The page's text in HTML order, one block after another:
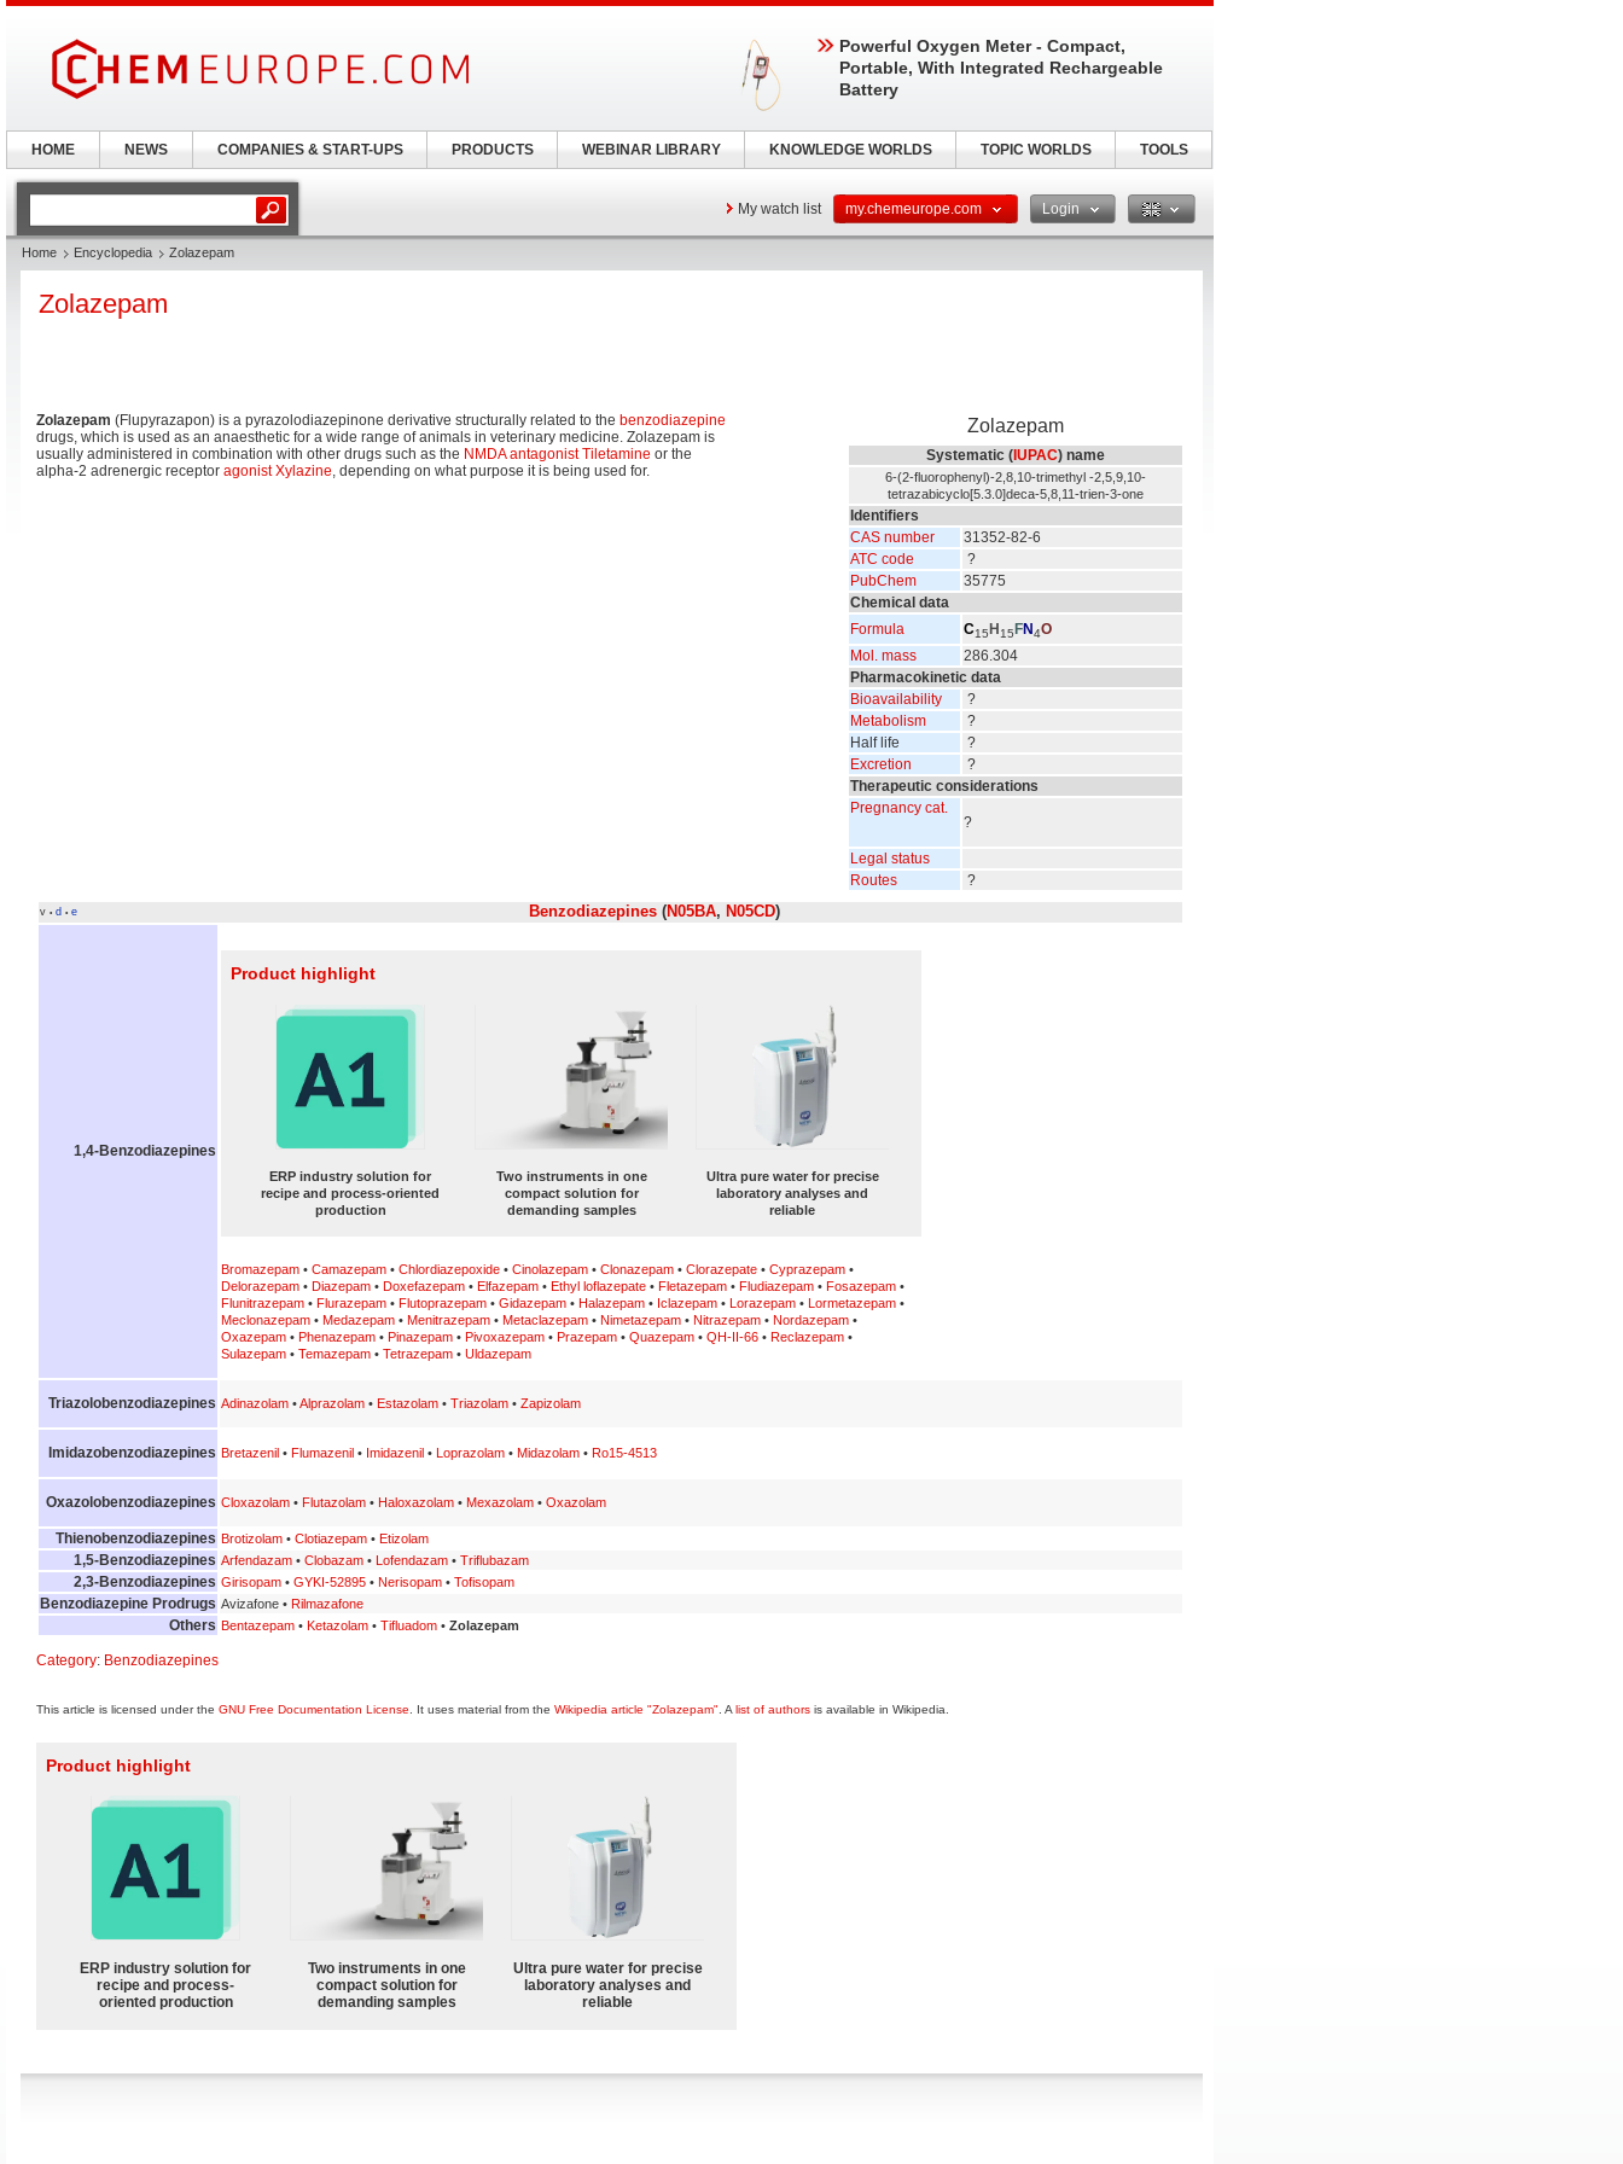
My watch list my.chemeurope.com Login
Home Encyclopedia Zolazepam
Zolazepam
Zolazepam
Systematic ( IUPAC) name
6-(2-fluorophenyl)-2,8,10-trimethyl -2,5,9,10-
tetrazabicyclo[5.3.0]deca-5,8,11-trien-3-one
Identifiers
CAS number
31352-82-6
ATC code
?
PubChem
35775
Chemical data
Formula
C15 H 15 FN4O
Mol. mass
286.304
Pharmacokinetic data
Bioavailability
?
Metabolism
?
Half life
?
Excretion
?
Therapeutic considerations
Pregnancy cat.
?
Legal status
Routes
?
Zolazepam (Flupyrazapon) is a pyrazolodiazepinone derivative structurally related to the benzodiazepine
drugs, which is used as an anaesthetic for a wide range of animals in veterinary medicine. Zolazepam is
usually administered in combination with other drugs such as the NMDA antagonist Tiletamine or the
alpha-2 adrenergic receptor agonist Xylazine, depending on what purpose it is being used for.
v • d • e Benzodiazepines(N05BA, N05CD)
1,4-Benzodiazepines
Product highlight
ERP industry solution for
recipe and process-oriented
production
Two instruments in one
compact solution for
demanding samples
Ultra pure water for precise
laboratory analyses and
reliable
Bromazepam • Camazepam • Chlordiazepoxide • Cinolazepam • Clonazepam • Clorazepate • Cyprazepam •
Delorazepam • Diazepam • Doxefazepam • Elfazepam • Ethyl loflazepate • Fletazepam • Fludiazepam • Fosazepam •
Flunitrazepam • Flurazepam • Flutoprazepam • Gidazepam • Halazepam • Iclazepam • Lorazepam • Lormetazepam •
Meclonazepam • Medazepam • Menitrazepam • Metaclazepam • Nimetazepam • Nitrazepam • Nordazepam •
Oxazepam • Phenazepam • Pinazepam • Pivoxazepam • Prazepam • Quazepam • QH-II-66 • Reclazepam •
Sulazepam • Temazepam • Tetrazepam • Uldazepam
Triazolobenzodiazepines Adinazolam •Alprazolam • Estazolam • Triazolam • Zapizolam
Imidazobenzodiazepines Bretazenil • Flumazenil • Imidazenil • Loprazolam • Midazolam • Ro15-4513
Oxazolobenzodiazepines Cloxazolam • Flutazolam • Haloxazolam • Mexazolam • Oxazolam
Thienobenzodiazepines Brotizolam • Clotiazepam • Etizolam
1,5-Benzodiazepines Arfendazam • Clobazam • Lofendazam • Triflubazam
2,3-Benzodiazepines Girisopam • GYKI-52895 • Nerisopam • Tofisopam
Benzodiazepine Prodrugs Avizafone • Rilmazafone
Others Bentazepam • Ketazolam • Tifluadom • Zolazepam
Category: Benzodiazepines
This article is licensed under the GNU Free Documentation License . It uses material from the Wikipedia article "Zolazepam" . A list of authors is available in Wikipedia.
Product highlight
ERP industry solution for
recipe and process-
oriented production
Two instruments in one
compact solution for
demanding samples
Ultra pure water for precise
laboratory analyses and
reliable
Powerful Oxygen Meter - Compact,
Portable, With Integrated Rechargeable
Battery
HOME NEWS COMPANIES & START-UPS PRODUCTS WEBINAR LIBRARY KNOWLEDGE WORLDS TOPIC WORLDS TOOLS